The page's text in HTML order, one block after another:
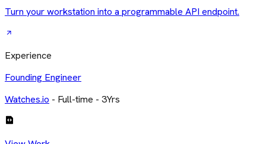
Turn your workstation into a programmable API endpoint.
Experience
Founding Engineer
Watches.io - Full-time - 3Yrs